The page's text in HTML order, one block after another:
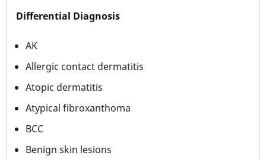
Differential Diagnosis
AK
Allergic contact dermatitis
Atopic dermatitis
Atypical fibroxanthoma
BCC
Benign skin lesions